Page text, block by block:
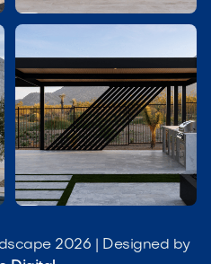

2026 | Designed by